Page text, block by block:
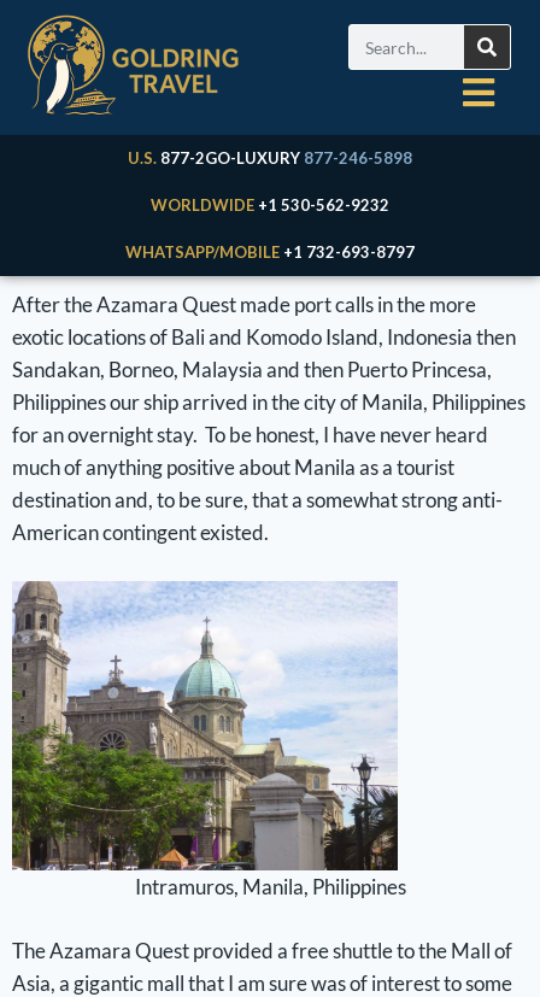
U.S. 877-2GO-LUXURY 877-246-5898
WORLDWIDE +1 530-562-9232
WHATSAPP/MOBILE +1 732-693-8797
After the Azamara Quest made port calls in the more
exotic locations of Bali and Komodo Island, Indonesia then
Sandakan, Borneo, Malaysia and then Puerto Princesa,
Philippines our ship arrived in the city of Manila, Philippines
for an overnight stay. To be honest, I have never heard
much of anything positive about Manila as a tourist
destination and, to be sure, that a somewhat strong anti-
American contingent existed.
Intramuros, Manila, Philippines
The Azamara Quest provided a free shuttle to the Mall of
Asia, a gigantic mall that I am sure was of interest to some